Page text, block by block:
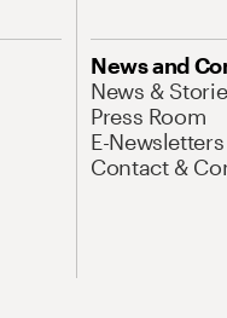
News and
News &
Press Room
E-Newsletters
Contact &